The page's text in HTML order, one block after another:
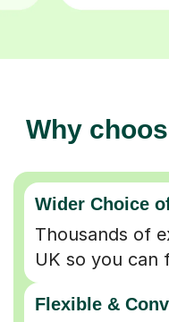
Why
Wider Choice
Thousands of
UK so you
Flexible &